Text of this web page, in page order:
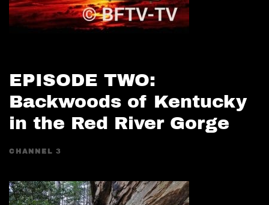
EPISODE TWO:
Backwoods of Kentucky
in the Red River Gorge
CHANNEL 3